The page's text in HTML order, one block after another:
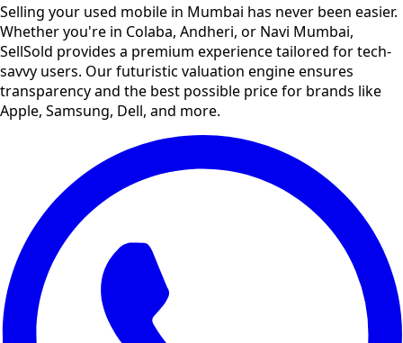
Selling your used mobile in Mumbai has never been easier.
Whether you're in Colaba, Andheri, or Navi Mumbai,
SellSold provides a premium experience tailored for tech-
savvy users. Our futuristic valuation engine ensures
transparency and the best possible price for brands like
Apple, Samsung, Dell, and more.